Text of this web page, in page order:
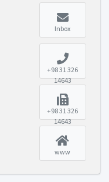
Inbox
+98 31 326
14643
+98 31 326
14643
www